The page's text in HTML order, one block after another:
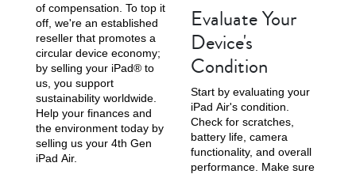
of compensation. To top it
off, we're an established
reseller that promotes a
circular device economy;
by selling your iPad® to
us, you support
sustainability worldwide.
Help your finances and
the environment today by
selling us your 4th Gen
iPad Air.
Evaluate Your
Device's
Condition
Start by evaluating your
iPad Air's condition.
Check for scratches,
battery life, camera
functionality, and overall
performance. Make sure